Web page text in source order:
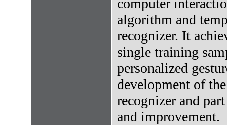
computer
algorithm and
recognizer. It
single training
personalized
development of
recognizer and
and improvement.